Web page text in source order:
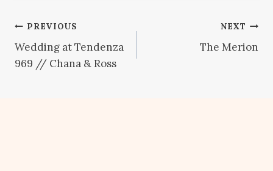
Post
navigation
PREVIOUS
Wedding at Tendenza
969 // Chana & Ross
NEXT
The Merion